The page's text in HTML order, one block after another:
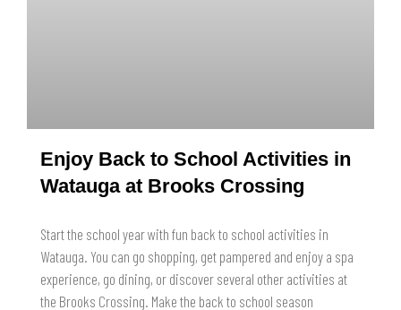
Enjoy Back to School Activities in
Watauga at Brooks Crossing
Start the school year with fun back to school activities in
Watauga. You can go shopping, get pampered and enjoy a spa
experience, go dining, or discover several other activities at
the Brooks Crossing. Make the back to school season